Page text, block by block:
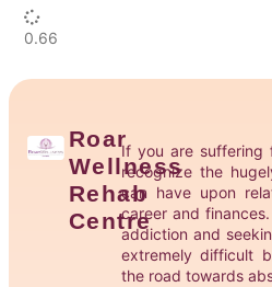
Roar
Wellness
Rehab
Centre
If you are suffering
recognize the
can have upon
career and
addiction and
extremely difficult
the road towards